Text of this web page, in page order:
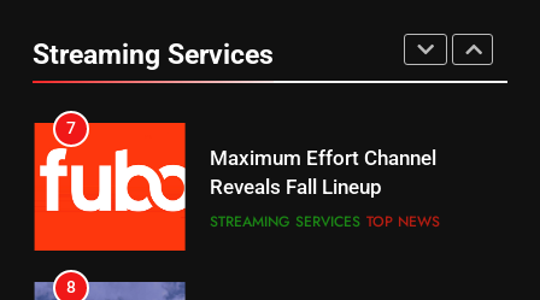
Streaming Services
Prime Sets Ratings Record
AMAZON PRIME VIDEO SPORTS
7
Maximum Effort Channel
Reveals Fall Lineup
STREAMING SERVICES TOP NEWS
8
UNCATEGORIZED
6
Your Fire Stick With An ONN Box
7